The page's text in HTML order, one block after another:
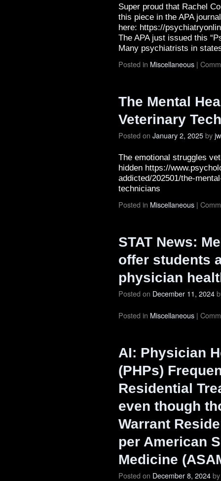
Super proud that Rachel
this piece in the APA
here: https://
The APA just issued this
Many psychiatrists in
Posted in Miscellaneous |
The Mental
Veterinary
Posted on January 2, 2025by
The emotional struggles
hidden https://
addicted/202501/the-
technicians
Posted in Miscellaneous |
STAT News:
offer students
physician
Posted on December 11, 2024
Posted in Miscellaneous |
AI: Physician
(PHPs)
Residential
even though
Warrant
per American
Medicine
Posted on December 8, 2024by